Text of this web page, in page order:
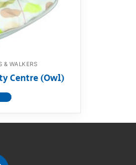
& WALKERS
Centre (Owl)